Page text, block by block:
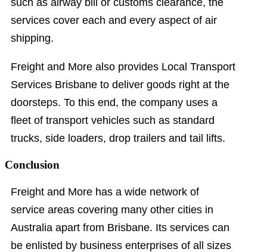
such as airway bill or customs clearance, the
services cover each and every aspect of air
shipping.
Freight and More also provides Local Transport
Services Brisbane to deliver goods right at the
doorsteps. To this end, the company uses a
fleet of transport vehicles such as standard
trucks, side loaders, drop trailers and tail lifts.
Conclusion
Freight and More has a wide network of
service areas covering many other cities in
Australia apart from Brisbane. Its services can
be enlisted by business enterprises of all sizes